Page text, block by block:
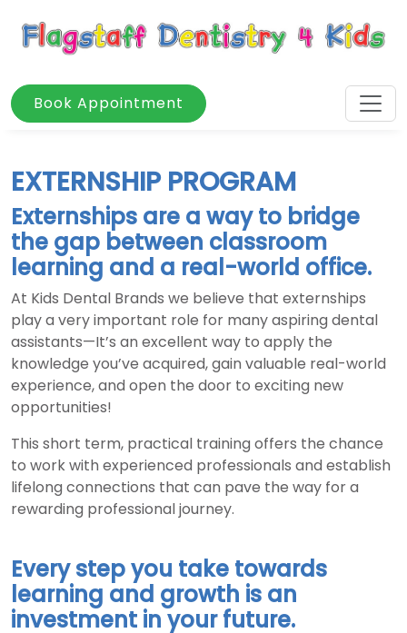
Book Appointment
EXTERNSHIP PROGRAM
Externships are a way to bridge
the gap between classroom
learning and a real-world office.
At Kids Dental Brands we believe that externships
play a very important role for many aspiring dental
assistants—It’s an excellent way to apply the
knowledge you’ve acquired, gain valuable real-world
experience, and open the door to exciting new
opportunities!
This short term, practical training offers the chance
to work with experienced professionals and establish
lifelong connections that can pave the way for a
rewarding professional journey.
Every step you take towards
learning and growth is an
investment in your future.